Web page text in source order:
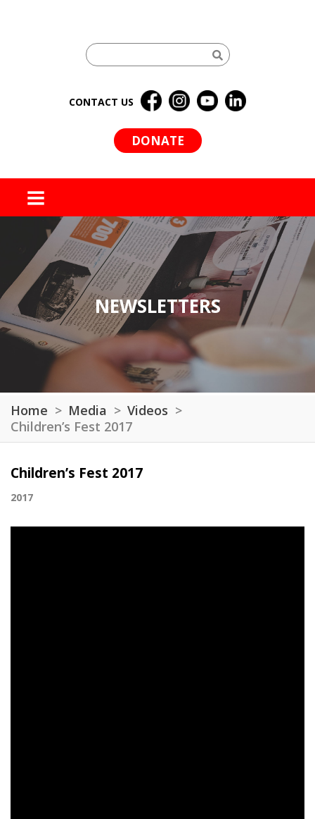
CONTACT US
DONATE
MENU
NEWSLETTERS
Home Media
Videos
Children’s Fest 2017
Children’s Fest 2017
2017